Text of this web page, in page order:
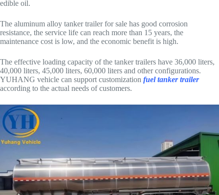
edible oil.
The aluminum alloy tanker trailer for sale has good corrosion
resistance, the service life can reach more than 15 years, the
maintenance cost is low, and the economic benefit is high.
The effective loading capacity of the tanker trailers have 36,000 liters,
40,000 liters, 45,000 liters, 60,000 liters and other configurations.
YUHANG vehicle can support customization fuel tanker trailer
according to the actual needs of customers.